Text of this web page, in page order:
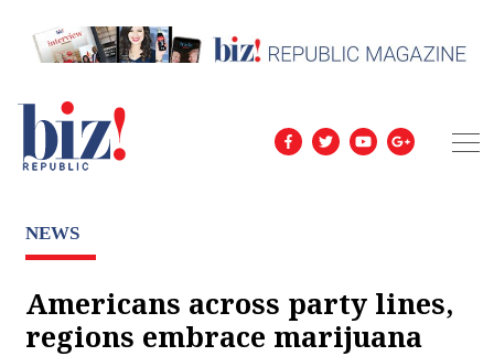
NEWS
Americans across party lines,
regions embrace marijuana